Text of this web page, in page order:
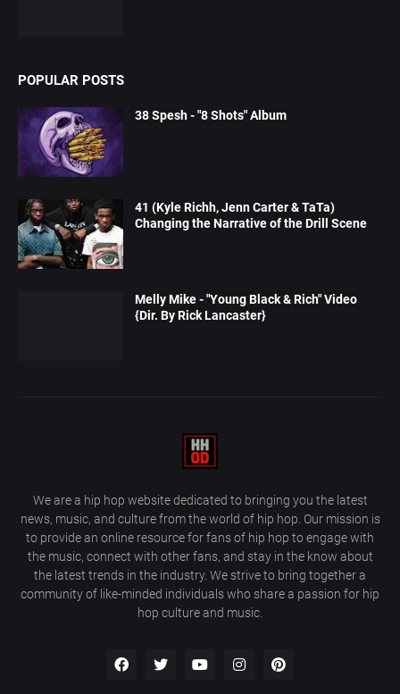
POPULAR POSTS
38 Spesh - "8 Shots" Album
41 (Kyle Richh, Jenn Carter & TaTa)
Changing the Narrative of the Drill Scene
Melly Mike - "Young Black & Rich" Video
{Dir. By Rick Lancaster}
We are a hip hop website dedicated to bringing you the latest
news, music, and culture from the world of hip hop. Our mission is
to provide an online resource for fans of hip hop to engage with
the music, connect with other fans, and stay in the know about
the latest trends in the industry. We strive to bring together a
community of like-minded individuals who share a passion for hip
hop culture and music.